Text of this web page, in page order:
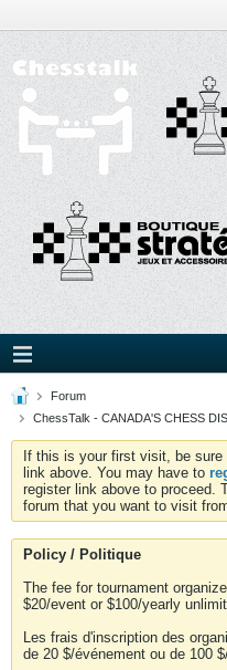
Forum
ChessTalk - CANADA'S CHESS
If this is your first visit, be
link above. You may have to
register link above to proceed.
forum that you want to visit
Policy / Politique
The fee for tournament
$20/event or $100/yearly
Les frais d'inscription des
de 20 $/événement ou de 100